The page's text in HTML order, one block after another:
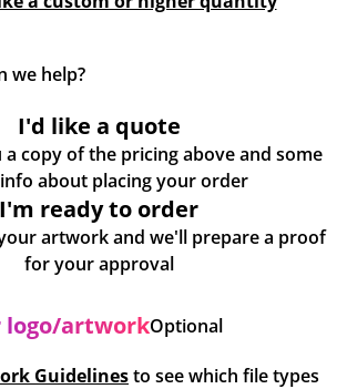
we help?
I'd like a quote
a copy of the pricing above and some
more info about placing your order
I'm ready to order
artwork and we'll prepare a proof
for your approval
logo/artworkOptional
Guidelinesto see which file types